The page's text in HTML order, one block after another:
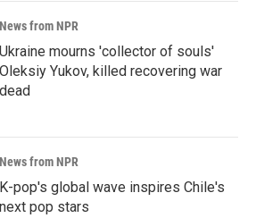
News from NPR
Ukraine mourns 'collector of souls'
Oleksiy Yukov, killed recovering war
dead
News from NPR
K-pop's global wave inspires Chile's
next pop stars